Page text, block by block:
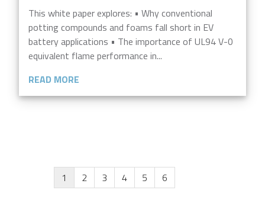
This white paper explores: • Why conventional
potting compounds and foams fall short in EV
battery applications • The importance of UL94 V-0
equivalent flame performance in...
READ MORE
1 2 3 4 5 6